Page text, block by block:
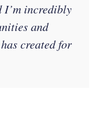
I’m incredibly
and
created for